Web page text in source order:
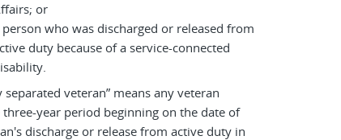
or
person who was discharged or released from
duty because of a service-connected
separated veteran” means any veteran
year period beginning on the date of
discharge or release from active duty in